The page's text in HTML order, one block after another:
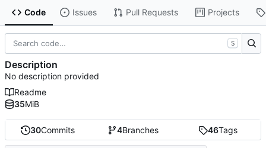
Code Issues Pull Requests Projects
30Commits 4Branches 46Tags
S
Description
No description provided
Readme
35MiB